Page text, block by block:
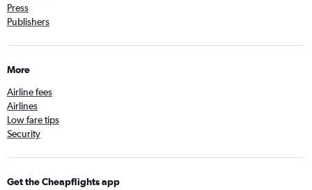
Press
Publishers
More
Airline fees
Airlines
Low fare tips
Security
Get the Cheapflights app